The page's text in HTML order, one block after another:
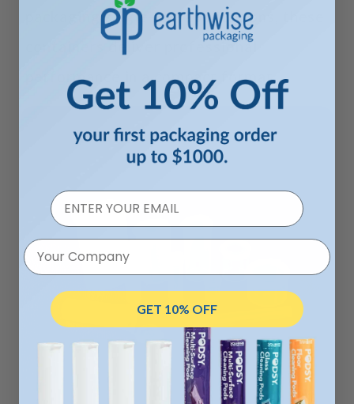
packaging single-use applications, these
containers deliver professional
performance in a compact format.
Your Company
GET 10% OFF